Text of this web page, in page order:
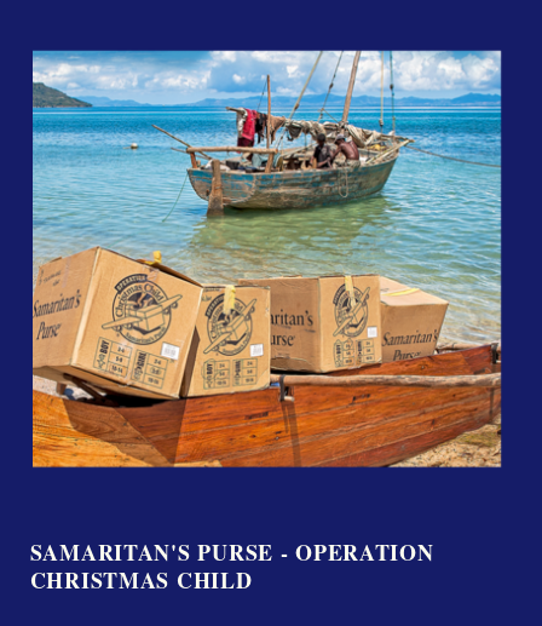
SAMARITAN'S PURSE - OPERATION
CHRISTMAS CHILD